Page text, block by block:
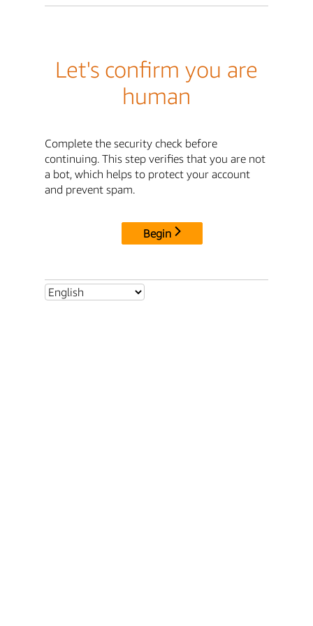
Let's confirm you are
human
Complete the security check before
continuing. This step verifies that you are not
a bot, which helps to protect your account
and prevent spam.
Begin